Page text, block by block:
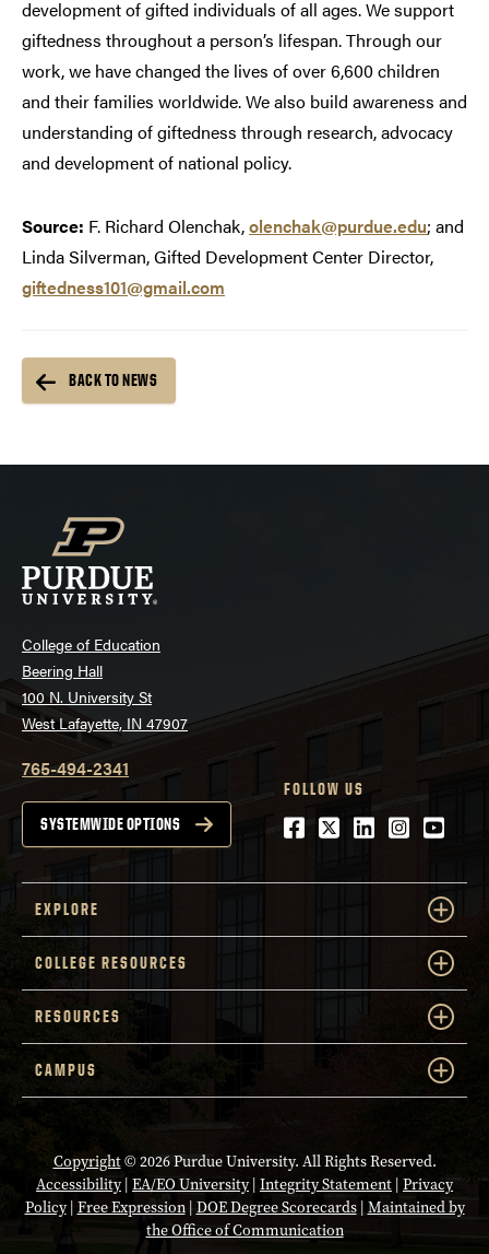
development of gifted individuals of all ages. We support
giftedness throughout a person’s lifespan. Through our
work, we have changed the lives of over 6,600 children
and their families worldwide. We also build awareness and
understanding of giftedness through research, advocacy
and development of national policy.
Source: F. Richard Olenchak,olenchak@purdue.edu; and
Linda Silverman, Gifted Development Center Director,
giftedness101@gmail.com
BACK TO NEWS
College of Education
Beering Hall
100 N. University St
West Lafayette, IN 47907
765-494-2341
SYSTEMWIDE OPTIONS
FOLLOW US
Facebook
Twitter
LinkedIn
EXPLORE
COLLEGE RESOURCES
RESOURCES
CAMPUS
Copyright© 2026 Purdue University. All Rights Reserved.
Accessibility | EA/EO University | Integrity Statement | Privacy
Policy| Free Expression| DOE Degree Scorecards| Maintained by
the Office of Communication